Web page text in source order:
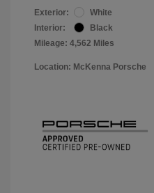
Exterior:
White
Interior:
Black
Mileage: 4,562 Miles
Location: McKenna Porsche